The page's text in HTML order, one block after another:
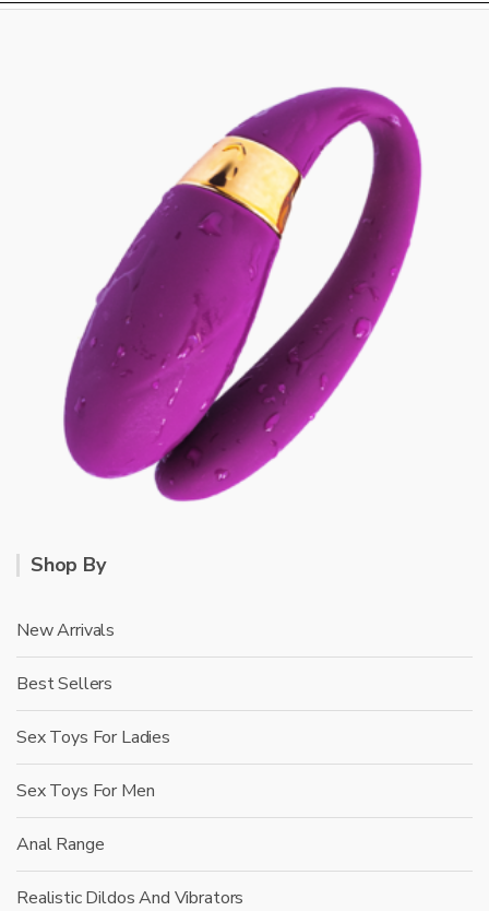
Shop By
New Arrivals
Best Sellers
Sex Toys For Ladies
Sex Toys For Men
Anal Range
Realistic Dildos And Vibrators